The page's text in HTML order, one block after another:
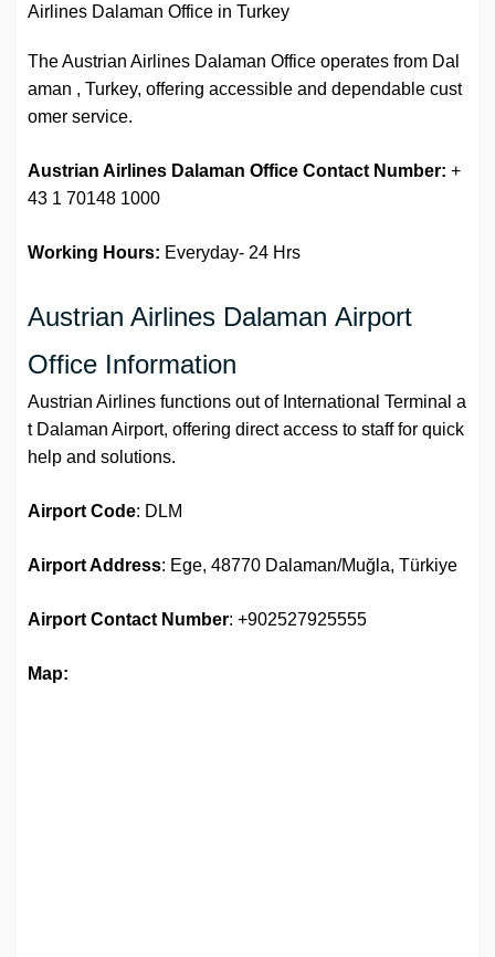
Airlines Dalaman Office in Turkey
The Austrian Airlines Dalaman Office operates from Dal
aman , Turkey, offering accessible and dependable cust
omer service.
Austrian Airlines Dalaman Office Contact Number: +
43 1 70148 1000
Working Hours: Everyday- 24 Hrs
Austrian Airlines Dalaman Airport
Office Information
Austrian Airlines functions out of International Terminal a
t Dalaman Airport, offering direct access to staff for quick
help and solutions.
Airport Code: DLM
Airport Address: Ege, 48770 Dalaman/Muğla, Türkiye
Airport Contact Number: +902527925555
Map: